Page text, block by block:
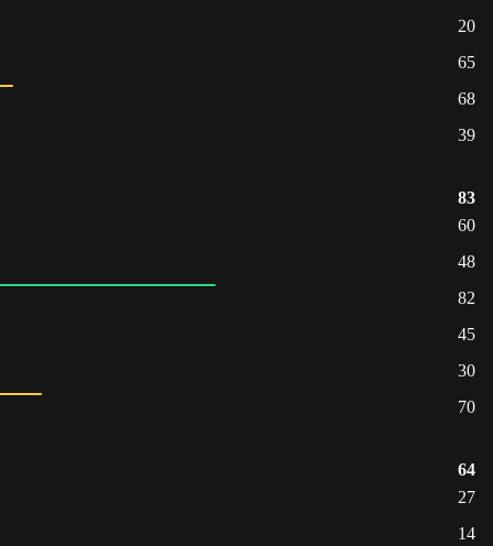
20
65
68
39
83
60
48
82
45
30
70
64
27
14